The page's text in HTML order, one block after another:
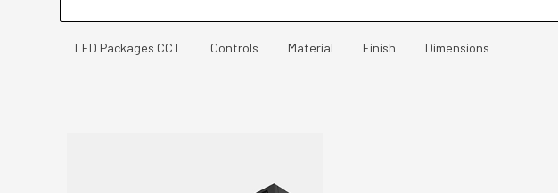
LED Packages CCT Controls Material Finish Dimensions